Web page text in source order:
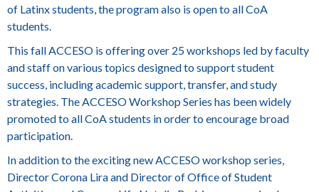
of Latinx students, the program also is open to all CoA
students.
This fall ACCESO is offering over 25 workshops led by faculty
and staff on various topics designed to support student
success, including academic support, transfer, and study
strategies. TheACCESO Workshop Series has been widely
promoted to all CoA students in order to encourage broad
participation.
In addition to the exciting new ACCESO workshop series,
Director Corona Lira and Director of Office of Student